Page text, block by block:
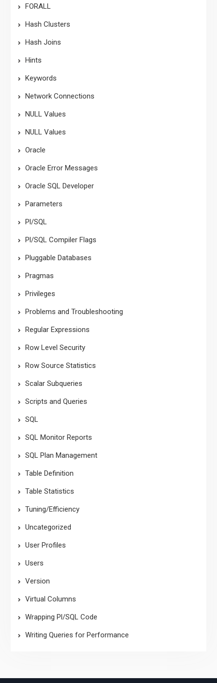
FORALL
Hash Clusters
Hash Joins
Hints
Keywords
Network Connections
NULL Values
NULL Values
Oracle
Oracle Error Messages
Oracle SQL Developer
Parameters
Pl/SQL
Pl/SQL Compiler Flags
Pluggable Databases
Pragmas
Privileges
Problems and Troubleshooting
Regular Expressions
Row Level Security
Row Source Statistics
Scalar Subqueries
Scripts and Queries
SQL
SQL Monitor Reports
SQL Plan Management
Table Definition
Table Statistics
Tuning/Efficiency
Uncategorized
User Profiles
Users
Version
Virtual Columns
Wrapping Pl/SQL Code
Writing Queries for Performance